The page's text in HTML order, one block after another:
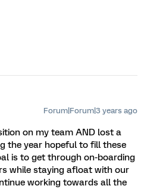
Forum|Forum|3 years ago
on my team AND lost a
the year hopeful to fill these
is to get through on-boarding
while staying afloat with our
working towards all the